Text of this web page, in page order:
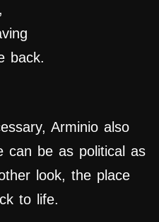
back.
Arminio also
can be as political as
look, the place
to life.